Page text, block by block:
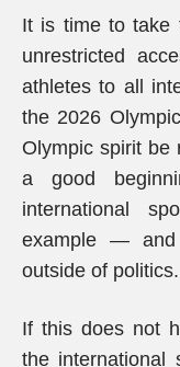
It is time to take
unrestricted
athletes to all
the 2026
Olympic spirit be
a good
international
example — and
outside of politics.
If this does not
the international